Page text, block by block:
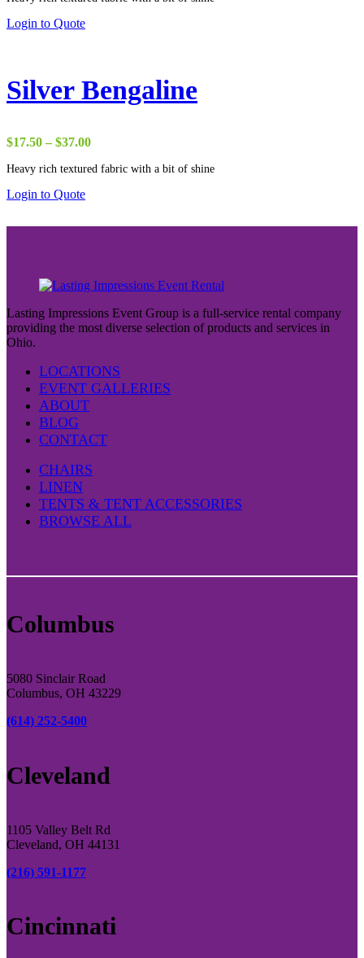
Login to Quote
Silver Bengaline
$17.50 – $37.00Price
$17.50
Heavy rich textured fabric with a bit of shine
Login to Quote
Lasting Impressions Event Group is a full-service rental company
providing the most diverse selection of products and services in
Ohio.
LOCATIONS
EVENT GALLERIES
ABOUT
BLOG
CONTACT
CHAIRS
LINEN
TENTS & TENT ACCESSORIES
BROWSE ALL
Columbus
5080 Sinclair Road
Columbus, OH 43229
(614) 252-5400
Cleveland
1105 Valley Belt Rd
Cleveland, OH 44131
(216) 591-1177
Cincinnati